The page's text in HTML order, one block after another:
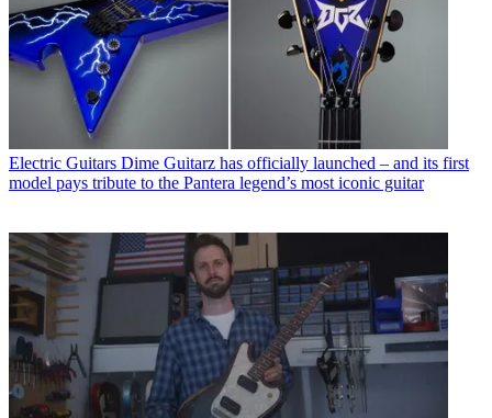
Electric Guitars Dime Guitarz has officially launched – and its first
model pays tribute to the Pantera legend’s most iconic guitar